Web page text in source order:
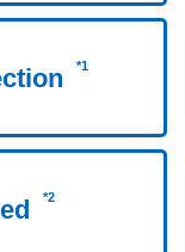
*1
*2